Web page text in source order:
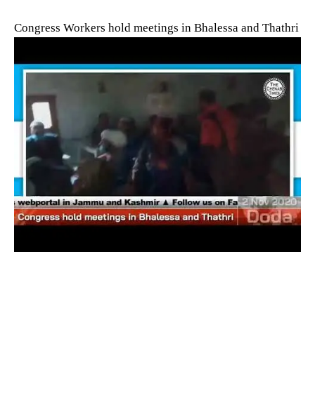
Congress Workers hold meetings in Bhalessa and Thathri